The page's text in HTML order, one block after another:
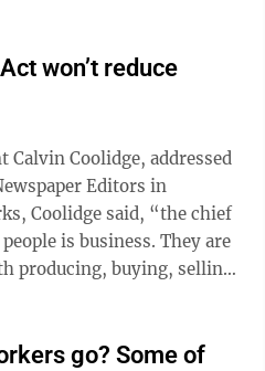
won’t reduce
Calvin Coolidge, addressed
Editors in
Coolidge said, “the chief
is business. They are
producing, buying, selling,
go? Some of